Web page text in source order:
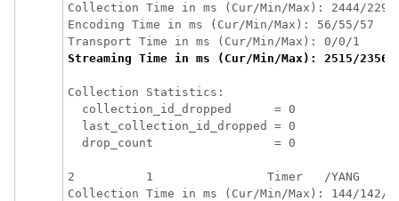
Collection Time in ms (Cur/Min/Max): 2444/
Encoding Time in ms (Cur/Min/Max): 56/55/57
Streaming Time in ms (Cur/Min/Max): 2515/2356/
Collection Statistics:
  collection_id_dropped      = 0
  last_collection_id_dropped = 0
  drop_count                 = 0
2          1                Timer   /YANG
Collection Time in ms (Cur/Min/Max): 144/142/